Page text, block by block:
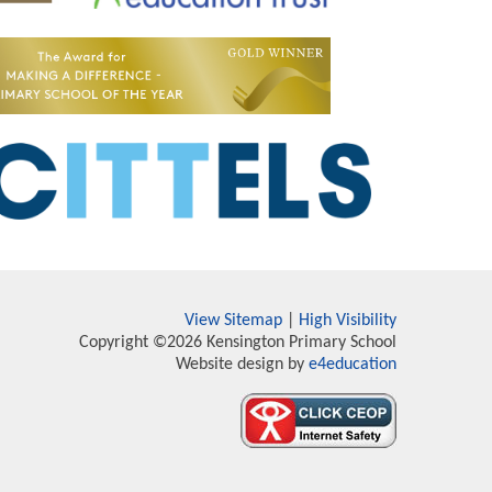
View Sitemap
High Visibility
Copyright ©2026 Kensington Primary School
Website design by e4education